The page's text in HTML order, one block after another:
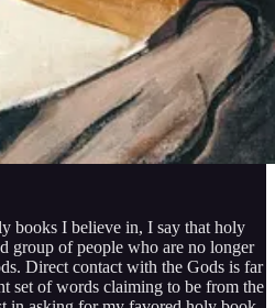
books I believe in, I say that holy
group of people who are no longer
Direct contact with the Gods is far
set of words claiming to be from the